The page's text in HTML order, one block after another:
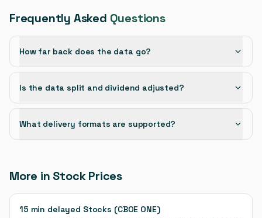
Frequently Asked Questions
How far back does the data go?
Is the data split and dividend adjusted?
What delivery formats are supported?
More in Stock Prices
15 min delayed Stocks (CBOE ONE)